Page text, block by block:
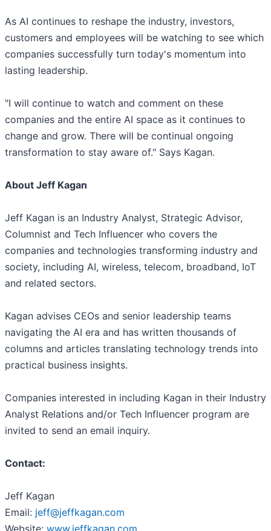
As AI continues to reshape the industry, investors,
customers and employees will be watching to see which
companies successfully turn today's momentum into
lasting leadership.
"I will continue to watch and comment on these
companies and the entire AI space as it continues to
change and grow. There will be continual ongoing
transformation to stay aware of." Says Kagan.
About Jeff Kagan
Jeff Kagan is an Industry Analyst, Strategic Advisor,
Columnist and Tech Influencer who covers the
companies and technologies transforming industry and
society, including AI, wireless, telecom, broadband, IoT
and related sectors.
Kagan advises CEOs and senior leadership teams
navigating the AI era and has written thousands of
columns and articles translating technology trends into
practical business insights.
Companies interested in including Kagan in their Industry
Analyst Relations and/or Tech Influencer program are
invited to send an email inquiry.
Contact:
Jeff Kagan
Email: jeff@jeffkagan.com